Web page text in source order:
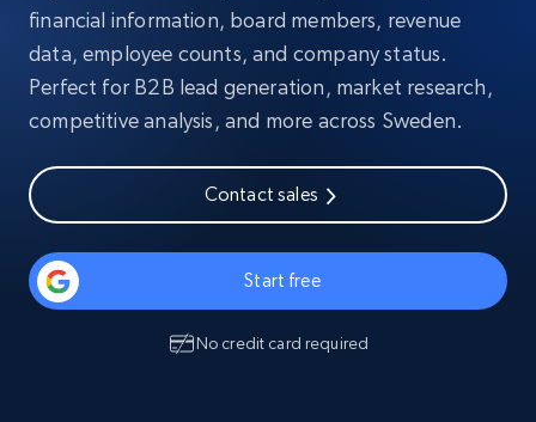
financial information, board members, revenue
data, employee counts, and company status.
Perfect for B2B lead generation, market research,
competitive analysis, and more across Sweden.
Contact sales
Start free
No credit card required